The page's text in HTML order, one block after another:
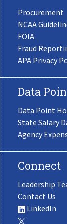
Procurement
NCAA
FOIA
Fraud
APA Privacy
Data
Data Point
State Salary
Agency
Connect
Leadership
Contact Us
LinkedIn